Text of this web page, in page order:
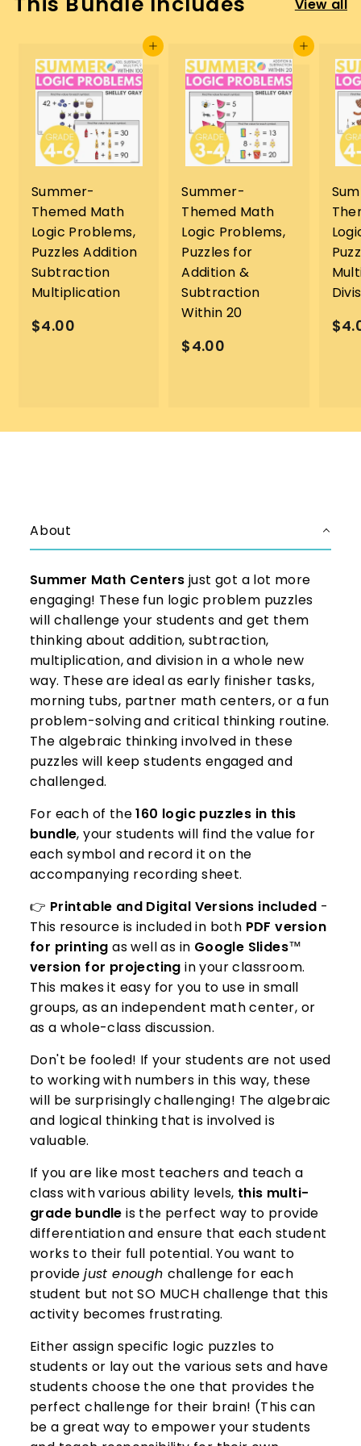
View all
Add to cart
Summer-
Themed Math
Logic Problems,
Puzzles Addition
Subtraction
Multiplication
$4.00
Add to cart
Summer-
Themed Math
Logic Problems,
Puzzles for
Addition &
Subtraction
Within 20
$4.00
0
About
Summer Math Centers just got a lot more
engaging! These fun logic problem puzzles
will challenge your students and get them
thinking about addition, subtraction,
multiplication, and division in a whole new
way. These are ideal as early finisher tasks,
morning tubs, partner math centers, or a fun
problem-solving and critical thinking routine.
The algebraic thinking involved in these
puzzles will keep students engaged and
challenged.
For each of the160 logic puzzles in this
bundle, your students will find the value for
each symbol and record it on the
accompanying recording sheet.
👉 Printable and Digital Versions included -
This resource is included in both PDF version
for printing as well as in Google Slides™️
version for projecting in your classroom.
This makes it easy for you to use in small
groups, as an independent math center, or
as a whole-class discussion.
Don't be fooled! If your students are not used
to working with numbers in this way, these
will be surprisingly challenging! The algebraic
and logical thinking that is involved is
valuable.
If you are like most teachers and teach a
class with various ability levels, this multi-
grade bundle is the perfect way to provide
differentiation and ensure that each student
works to their full potential. You want to
provide just enough challenge for each
student but not SO MUCH challenge that this
activity becomes frustrating.
Either assign specific logic puzzles to
students or lay out the various sets and have
students choose the one that provides the
perfect challenge for their brain! (This can
be a great way to empower your students